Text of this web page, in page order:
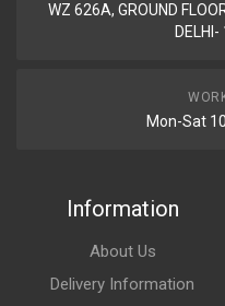
WZ 626A, GROUND
Mon-Sat
Information
About Us
Delivery Information